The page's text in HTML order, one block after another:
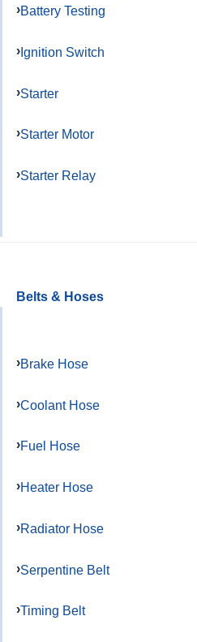
Battery Testing
Ignition Switch
Starter
Starter Motor
Starter Relay
Belts & Hoses
Brake Hose
Coolant Hose
Fuel Hose
Heater Hose
Radiator Hose
Serpentine Belt
Timing Belt